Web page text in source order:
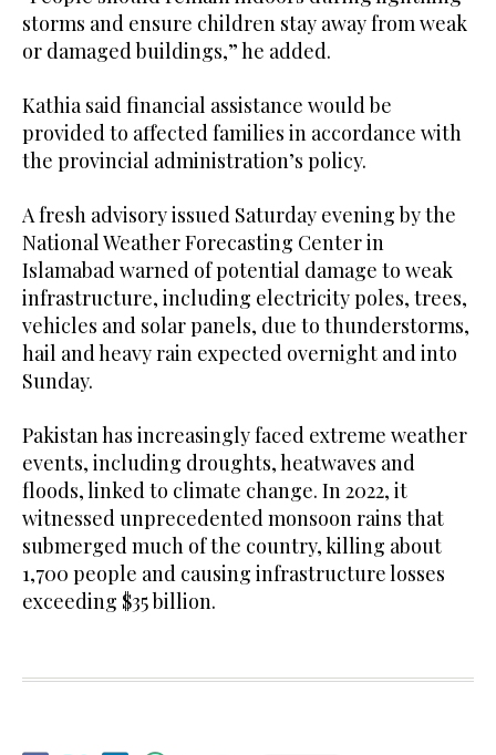
storms and ensure children stay away from weak
or damaged buildings,” he added.
Kathia said financial assistance would be
provided to affected families in accordance with
the provincial administration’s policy.
A fresh advisory issued Saturday evening by the
National Weather Forecasting Center in
Islamabad warned of potential damage to weak
infrastructure, including electricity poles, trees,
vehicles and solar panels, due to thunderstorms,
hail and heavy rain expected overnight and into
Sunday.
Pakistan has increasingly faced extreme weather
events, including droughts, heatwaves and
floods, linked to climate change. In 2022, it
witnessed unprecedented monsoon rains that
submerged much of the country, killing about
1,700 people and causing infrastructure losses
exceeding $35 billion.